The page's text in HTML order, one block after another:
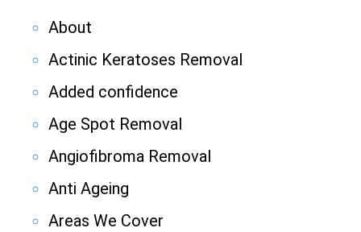
About
Actinic Keratoses Removal
Added confidence
Age Spot Removal
Angiofibroma Removal
Anti Ageing
Areas We Cover